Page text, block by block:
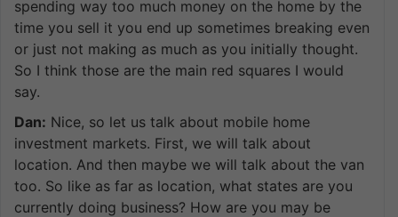
spending way too much money on the home by the
time you sell it you end up sometimes breaking even
or just not making as much as you initially thought.
So I think those are the main red squares I would
say.
Dan: Nice, so let us talk about mobile home
investment markets. First, we will talk about
location. And then maybe we will talk about the van
too. So like as far as location, what states are you
currently doing business? How are you may be